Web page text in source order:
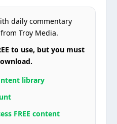
daily commentary
Troy Media.
to use, but you must
library
FREE content